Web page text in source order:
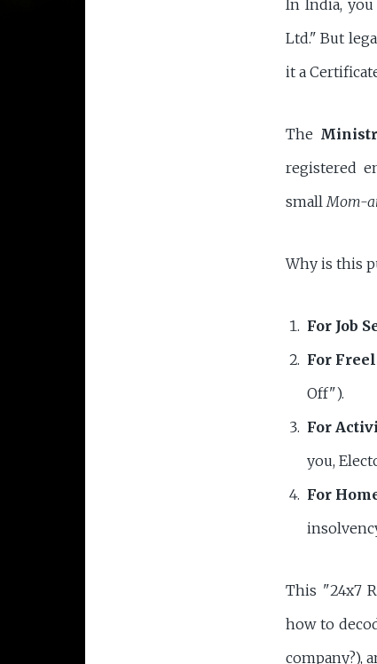
In India,
Ltd." But
it a
The
registered
smallMom-
Why is this
For Job
For
Off").
For
you,
For
This "24x7
how to
company?),